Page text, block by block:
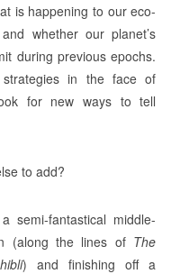
is happening to our eco-
whether our planet’s
during previous epochs.
strategies in the face of
for new ways to tell
to add?
semi-fantastical middle-
(along the lines of The
) and finishing off a